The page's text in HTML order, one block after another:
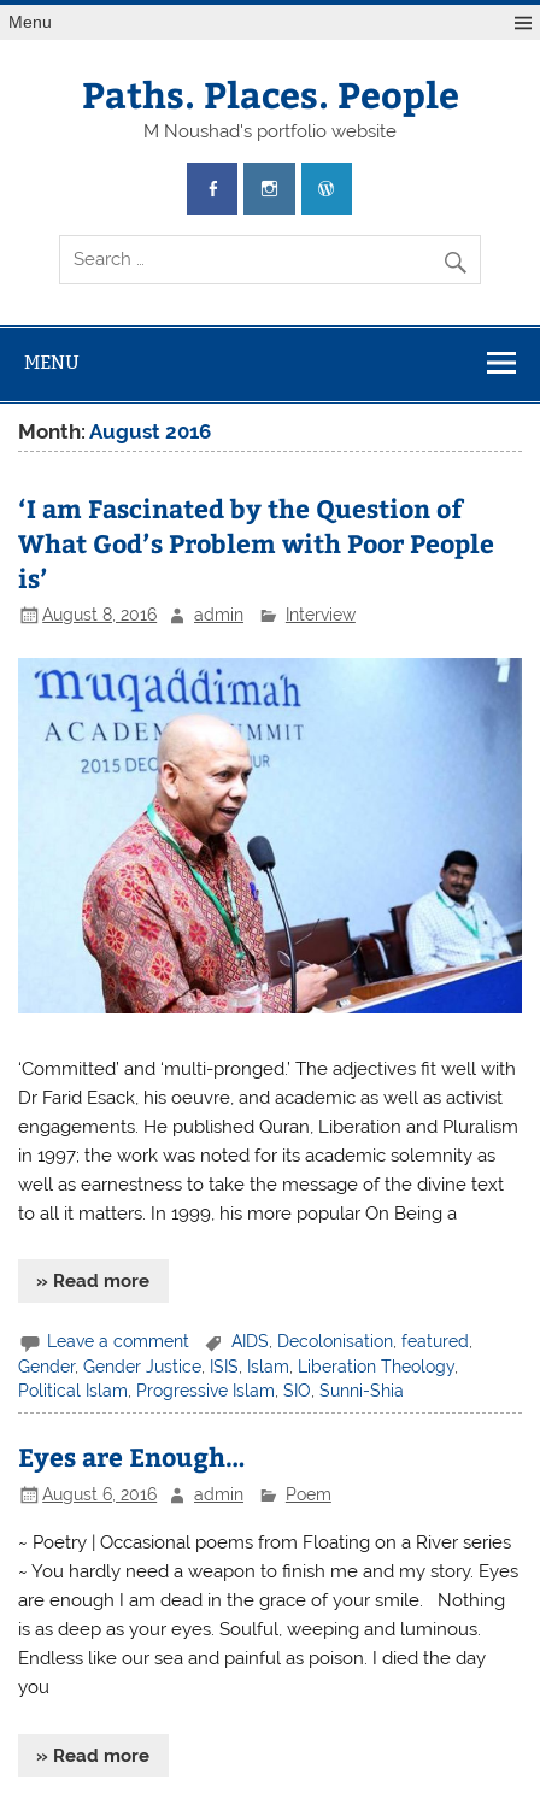
Skip
toMenu
Paths. Places. People
M Noushad's portfolio website
MENU
Month:August 2016
‘I am Fascinated by the Question of
What God’s Problem with Poor People
is’
August 8, 2016 admin Interview
‘Committed’ and ‘multi-pronged.’ The adjectives fit well with
Dr Farid Esack, his oeuvre, and academic as well as activist
engagements. He published Quran, Liberation and Pluralism
in 1997; the work was noted for its academic solemnity as
well as earnestness to take the message of the divine text
to all it matters. In 1999, his more popular On Being a
» Read more
Leave a comment AIDS Decolonisation ,featured
Gender,Gender Justice ISIS Islam Liberation Theology,
Political Islam
Progressive Islam ,SIO ,Sunni-Shia
Eyes are Enough…
August 6, 2016 admin Poem
~ Poetry | Occasional poems from Floating on a River series
~ You hardly need a weapon to finish me and my story. Eyes
are enough I am dead in the grace of your smile. Nothing
is as deep as your eyes. Soulful, weeping and luminous.
Endless like our sea and painful as poison. I died the day
you
» Read more